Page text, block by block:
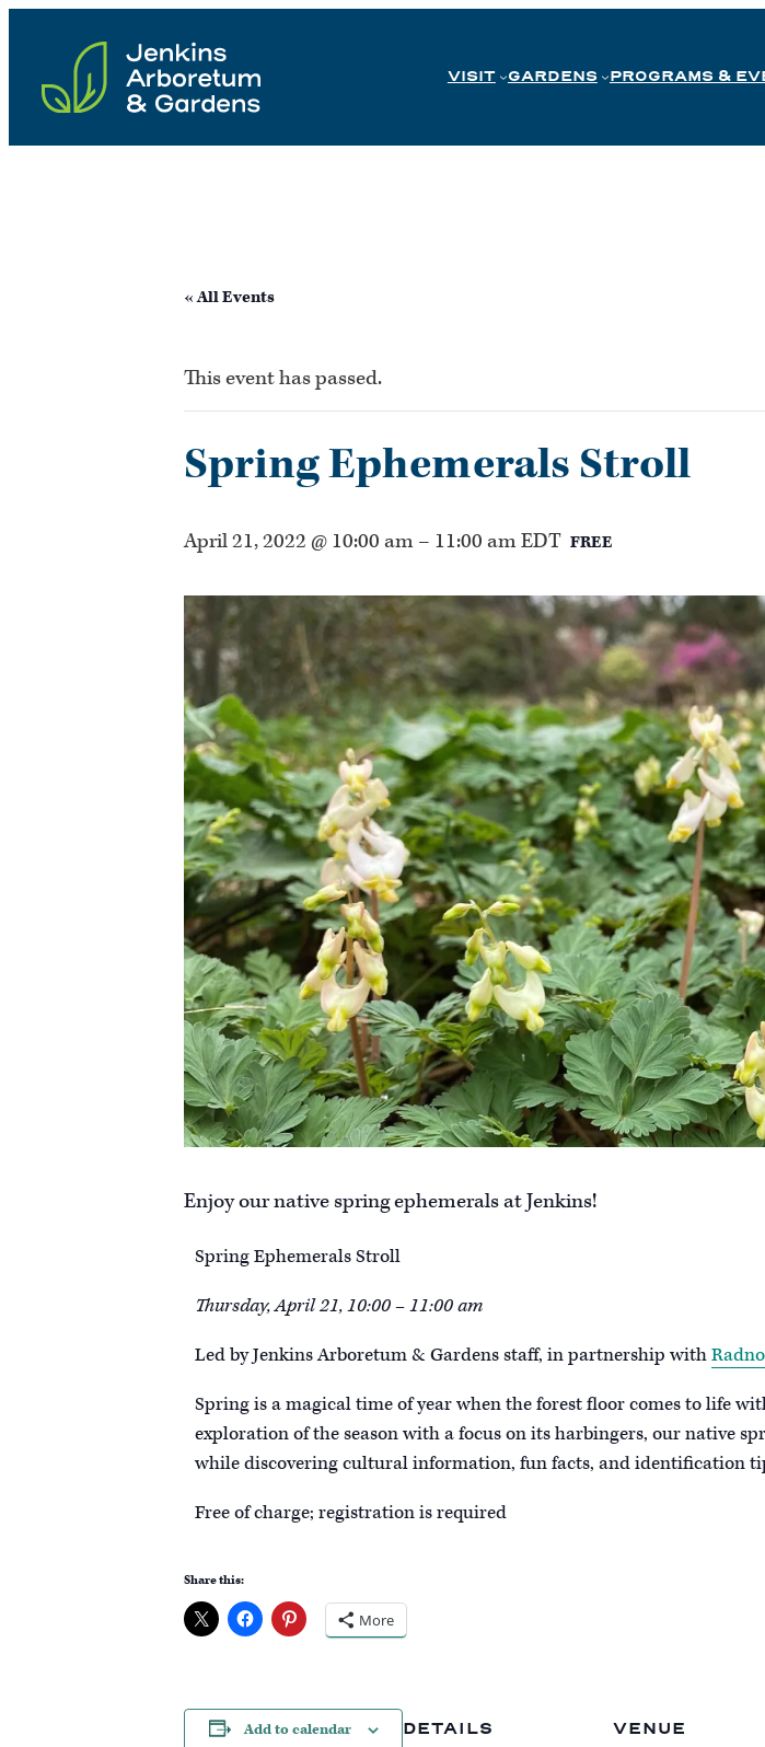
content
VISIT GARDENS PROGRAMS &
« All Events
This event has passed.
Spring Ephemerals Stroll
April 21, 2022 @ 10:00 am – 11:00 amEDT FREE
Enjoy our native spring ephemerals at Jenkins!
Spring Ephemerals Stroll
Thursday, April 21, 10:00 – 11:00 am
Led by Jenkins Arboretum & Gardens staff, in partnership with
Spring is a magical time of year when the forest floor comes to life
exploration of the season with a focus on its harbingers, our native
while discovering cultural information, fun facts, and identification
Free of charge; registration is required
Share this:
More
Add to calendar DETAILS VENUE